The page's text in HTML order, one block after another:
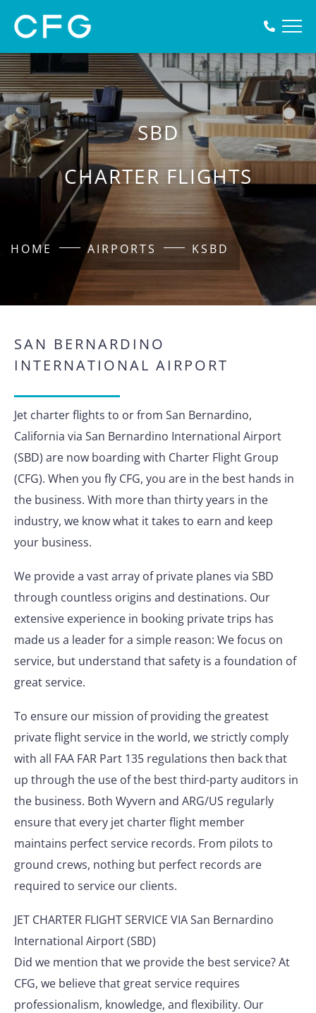
SBD
CHARTER FLIGHTS
HOME AIRPORTS KSBD
SAN BERNARDINO
INTERNATIONAL AIRPORT
Jet charter flights to or from San Bernardino,
California via San Bernardino International Airport
(SBD) are now boarding with Charter Flight Group
(CFG). When you fly CFG, you are in the best hands in
the business. With more than thirty years in the
industry, we know what it takes to earn and keep
your business.
We provide a vast array of private planes via SBD
through countless origins and destinations. Our
extensive experience in booking private trips has
made us a leader for a simple reason: We focus on
service, but understand that safety is a foundation of
great service.
To ensure our mission of providing the greatest
private flight service in the world, we strictly comply
with all FAA FAR Part 135 regulations then back that
up through the use of the best third-party auditors in
the business. Both Wyvern and ARG/US regularly
ensure that every jet charter flight member
maintains perfect service records. From pilots to
ground crews, nothing but perfect records are
required to service our clients.
JET CHARTER FLIGHT SERVICE VIA San Bernardino
International Airport (SBD)
Did we mention that we provide the best service? At
CFG, we believe that great service requires
professionalism, knowledge, and flexibility. Our